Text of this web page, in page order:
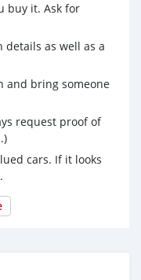
buy it. Ask for
as well as a
and bring someone
request proof of
cars. If it looks